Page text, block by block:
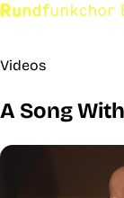
Videos
A Song